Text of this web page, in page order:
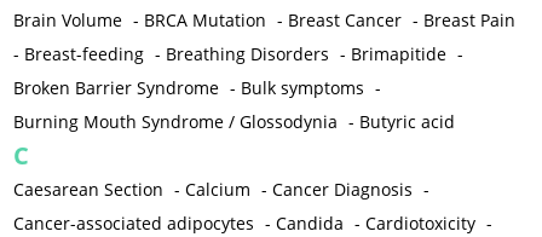
Brain Volume - BRCA Mutation - Breast Cancer - Breast Pain
- Breast-feeding - Breathing Disorders - Brimapitide -
Broken Barrier Syndrome - Bulk symptoms -
Burning Mouth Syndrome / Glossodynia - Butyric acid
C
Caesarean Section -Calcium -Cancer Diagnosis -
Cancer-associated adipocytes -Candida -Cardiotoxicity -